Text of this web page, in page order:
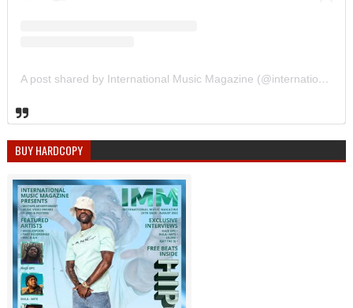
A post shared by International Music Magazine (@internationalmusicmagazine)
BUY HARDCOPY